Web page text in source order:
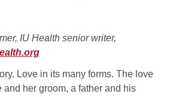
IU Health senior writer,
Love in its many forms. The love
and her groom, a father and his